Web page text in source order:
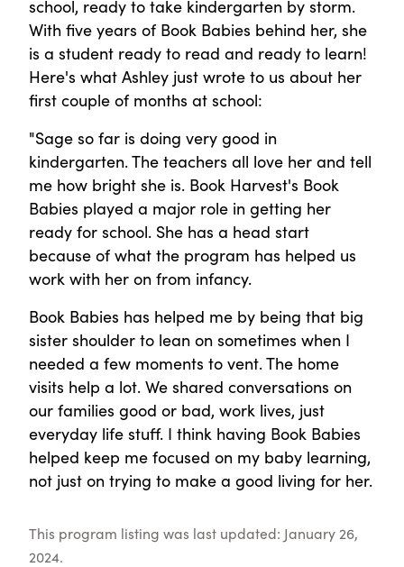
school, ready to take kindergarten by storm.
With five years of Book Babies behind her, she
is a student ready to read and ready to learn!
Here's what Ashley just wrote to us about her
first couple of months at school:
"Sage so far is doing very good in
kindergarten. The teachers all love her and tell
me how bright she is. Book Harvest's Book
Babies played a major role in getting her
ready for school. She has a head start
because of what the program has helped us
work with her on from infancy.
Book Babies has helped me by being that big
sister shoulder to lean on sometimes when I
needed a few moments to vent. The home
visits help a lot. We shared conversations on
our families good or bad, work lives, just
everyday life stuff. I think having Book Babies
helped keep me focused on my baby learning,
not just on trying to make a good living for her.
This program listing was last updated: January 26,
2024.